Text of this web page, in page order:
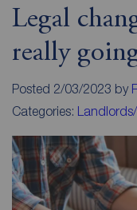
Legal
really
Posted 2/03/2023 by
Categories: